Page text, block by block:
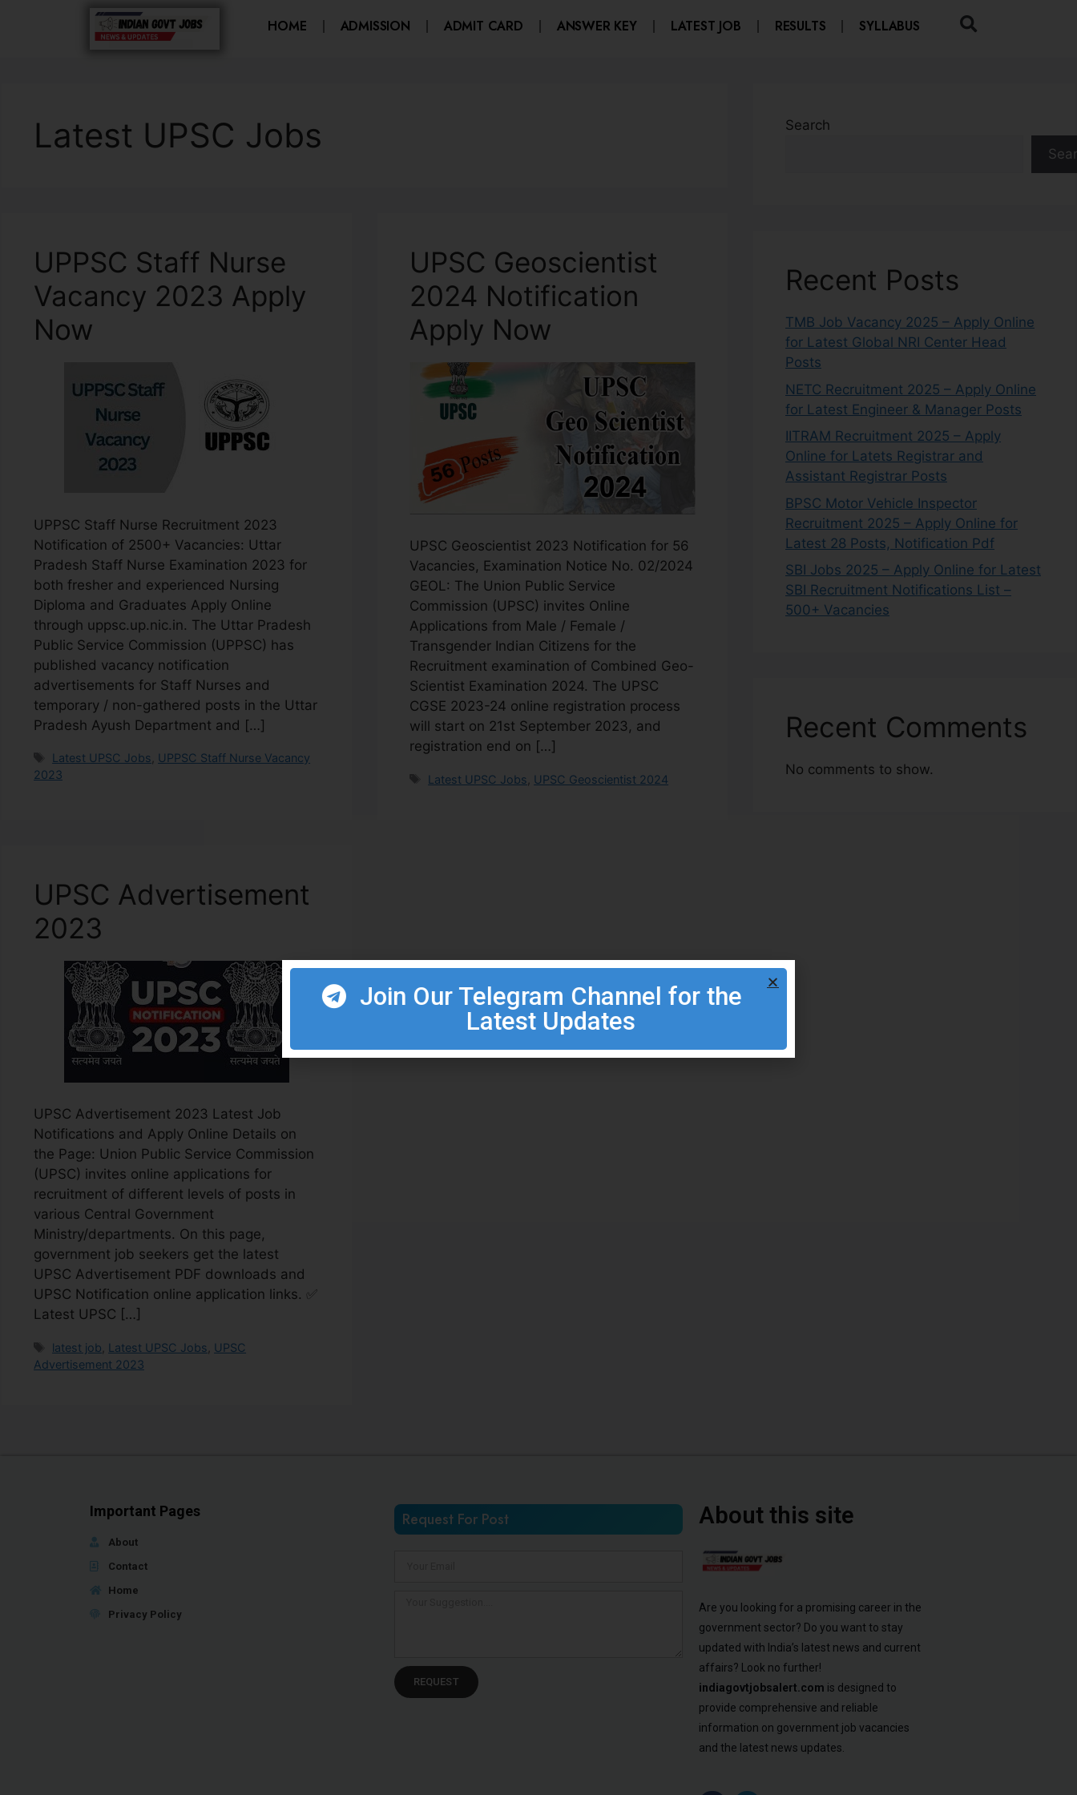
HOME ADMISSION ADMIT CARD ANSWER KEY LATEST JOB RESULTS SYLLABUS
Latest UPSC Jobs
UPPSC Staff Nurse
Vacancy 2023 Apply
Now
UPPSC Staff Nurse Recruitment 2023
Notification of 2500+ Vacancies: Uttar
Pradesh Staff Nurse Examination 2023 for
both fresher and experienced Nursing
Diploma and Graduates Apply Online
through uppsc.up.nic.in. The Uttar Pradesh
Public Service Commission (UPPSC) has
published vacancy notification
advertisements for Staff Nurses and
temporary / non-gathered posts in the Uttar
Pradesh Ayush Department and […]
Latest UPSC Jobs UPPSC Staff Nurse Vacancy
2023
UPSC Geoscientist
2024 Notification
Apply Now
UPSC Geoscientist 2023 Notification for 56
Vacancies, Examination Notice No. 02/2024
GEOL: The Union Public Service
Commission (UPSC) invites Online
Applications from Male / Female /
Transgender Indian Citizens for the
Recruitment examination of Combined Geo-
Scientist Examination 2024. The UPSC
CGSE 2023-24 online registration process
will start on 21st September 2023, and
registration end on […]
Latest UPSC Jobs UPSC Geoscientist 2024
UPSC Advertisement
2023
UPSC Advertisement 2023 Latest Job
Notifications and Apply Online Details on
the Page: Union Public Service Commission
(UPSC) invites online applications for
recruitment of different levels of posts in
various Central Government
Ministry/departments. On this page,
government job seekers get the latest
UPSC Advertisement PDF downloads and
UPSC Notification online application links. ✅
Latest UPSC […]
latest job Latest UPSC Jobs UPSC
Advertisement 2023
Search
Recent Posts
TMB Job Vacancy 2025 – Apply Online
for Latest Global NRI Center Head
Posts
NETC Recruitment 2025 – Apply Online
for Latest Engineer & Manager Posts
IITRAM Recruitment 2025 – Apply
Online for Latets Registrar and
Assistant Registrar Posts
BPSC Motor Vehicle Inspector
Recruitment 2025 – Apply Online for
Latest 28 Posts, Notification Pdf
SBI Jobs 2025 – Apply Online for Latest
SBI Recruitment Notifications List –
500+ Vacancies
Recent Comments
No comments to show.
Important Pages
About
Contact
Home
Privacy Policy
Request For Post
REQUEST
About this site
Are you looking for a promising career in the
government sector? Do you want to stay
updated with India’s latest news and current
affairs? Look no further!
indiagovtjobsalert.com is designed to
provide comprehensive and reliable
information on government job vacancies
and the latest news updates.
Join Our Telegram Channel for the
Latest Updates